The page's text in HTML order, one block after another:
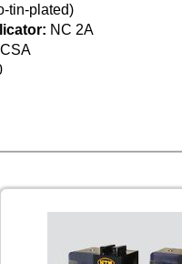
tin-plated)
NC 2A